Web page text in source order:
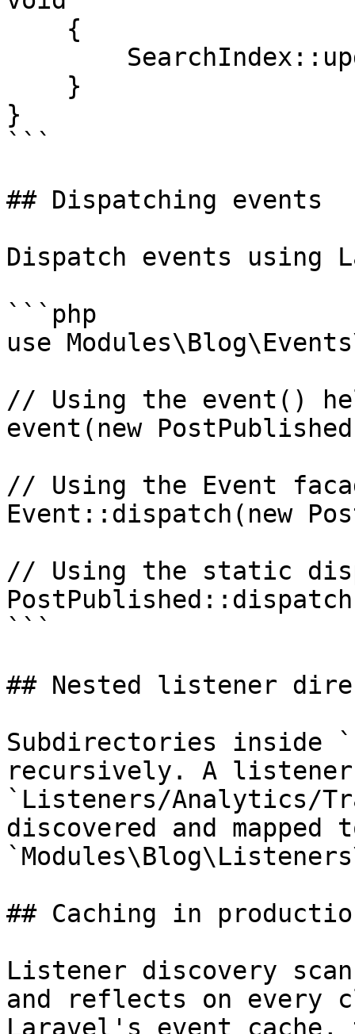
}
```
## Dispatching events
Dispatch events using
```php
use
// Using the event()
event(new
// Using the Event
Event::dispatch(new
// Using the static
```
## Nested listener
Subdirectories inside
recursively. A
`Listeners/Analytics/
discovered and mapped
## Caching in
Listener discovery
and reflects on every
Laravel's event cache,